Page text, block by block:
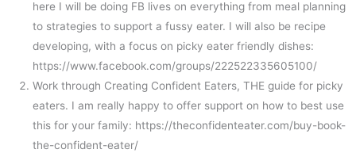
here I will be doing FB lives on everything from meal planning
to strategies to support a fussy eater. I will also be recipe
developing, with a focus on picky eater friendly dishes:
https://www.facebook.com/groups/222522335605100/
Work through Creating Confident Eaters, THE guide for picky
eaters. I am really happy to offer support on how to best use
this for your family: https://theconfidenteater.com/buy-book-
the-confident-eater/